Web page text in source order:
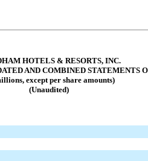
HOTELS & RESORTS, INC.
AND COMBINED STATEMENTS
except per share amounts)
(Unaudited)